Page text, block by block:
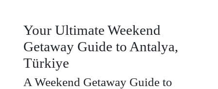
Your Ultimate Weekend
Getaway Guide to Antalya,
Türkiye
A Weekend Getaway Guide to